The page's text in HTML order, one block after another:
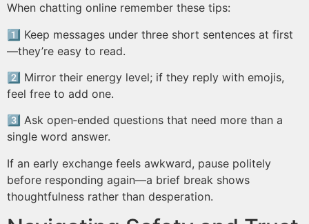
When chatting online remember these tips:
1️⃣ Keep messages under three short sentences at first
—they’re easy to read.
2️⃣ Mirror their energy level; if they reply with emojis,
feel free to add one.
3️⃣ Ask open‑ended questions that need more than a
single word answer.
If an early exchange feels awkward, pause politely
before responding again—a brief break shows
thoughtfulness rather than desperation.